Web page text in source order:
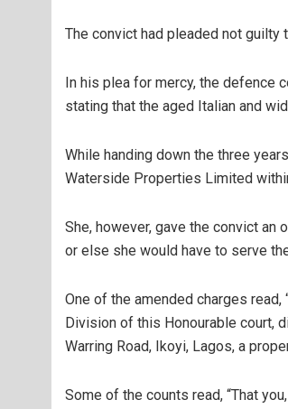
The convict had pleaded not guilty
In his plea for mercy, the defence
stating that the aged Italian and
While handing down the three
Waterside Properties Limited
She, however, gave the convict
or else she would have to serve
One of the amended charges
Division of this Honourable court,
Warring Road, Ikoyi, Lagos, a
Some of the counts read, “That